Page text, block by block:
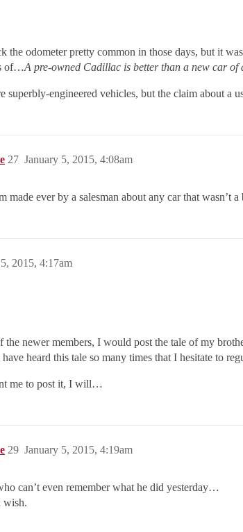
the odometer pretty common in those days, but it
of…A pre-owned Cadillac is better than a new car of
superbly-engineered vehicles, but the claim about
January 5, 2015, 4:08am
27
made ever by a salesman about any car that wasn’t
2015, 4:17am
the newer members, I would post the tale of my
heard this tale so many times that I hesitate to
me to post it, I will…
January 5, 2015, 4:19am
29
can’t even remember what he did yesterday…
wish.